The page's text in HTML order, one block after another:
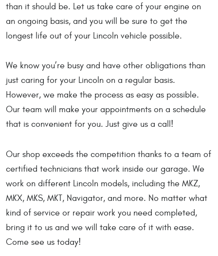
than it should be. Let us take care of your engine on
an ongoing basis, and you will be sure to get the
longest life out of your Lincoln vehicle possible.
We know you’re busy and have other obligations than
just caring for your Lincoln on a regular basis.
However, we make the process as easy as possible.
Our team will make your appointments on a schedule
that is convenient for you. Just give us a call!
Our shop exceeds the competition thanks to a team of
certified technicians that work inside our garage. We
work on different Lincoln models, including the MKZ,
MKX, MKS, MKT, Navigator, and more. No matter what
kind of service or repair work you need completed,
bring it to us and we will take care of it with ease.
Come see us today!